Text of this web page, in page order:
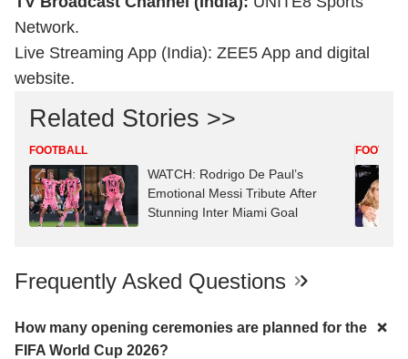
Network.
Live Streaming App (India): ZEE5 App and digital
website.
Related Stories >>
FOOTBALL
WATCH: Rodrigo De Paul’s
Emotional Messi Tribute After
Stunning Inter Miami Goal
Frequently Asked Questions
How many opening ceremonies are planned for the
FIFA World Cup 2026?